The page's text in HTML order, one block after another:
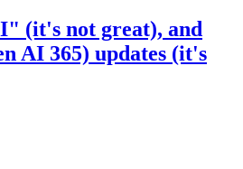
(it's not great), and
AI 365) updates (it's